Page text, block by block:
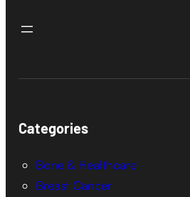
Categories
Bone & Healthcare
Breast Cancer